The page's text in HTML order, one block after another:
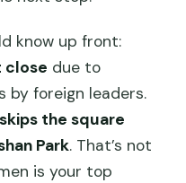
know up front:
close due to
by foreign leaders.
skips the square
Park. That’s not
is your top